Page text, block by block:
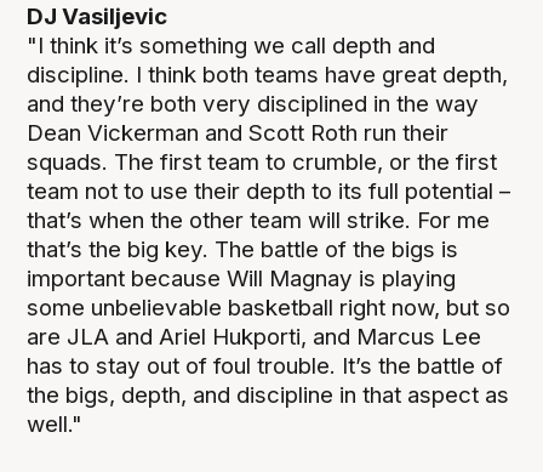
DJ Vasiljevic
"I think it’s something we call depth and
discipline. I think both teams have great depth,
and they’re both very disciplined in the way
Dean Vickerman and Scott Roth run their
squads. The first team to crumble, or the first
team not to use their depth to its full potential –
that’s when the other team will strike. For me
that’s the big key. The battle of the bigs is
important because Will Magnay is playing
some unbelievable basketball right now, but so
are JLA and Ariel Hukporti, and Marcus Lee
has to stay out of foul trouble. It’s the battle of
the bigs, depth, and discipline in that aspect as
well."